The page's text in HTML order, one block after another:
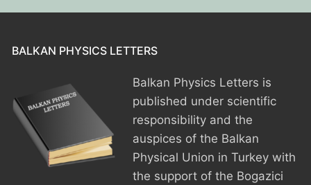
BPO8-Rules-Prizes
BPO8-Syllabus
BPO8-Problems & Solutions
BPO3 2021
BPO2 2020
BPO1 2019
BALKAN PHYSICS LETTERS
Balkan Physics Letters is
published under scientific
responsibility and the
auspices of the Balkan
Physical Union in Turkey with
the support of the Bogazici